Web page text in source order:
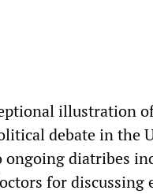
illustration
debate in the
ongoing diatribes
for